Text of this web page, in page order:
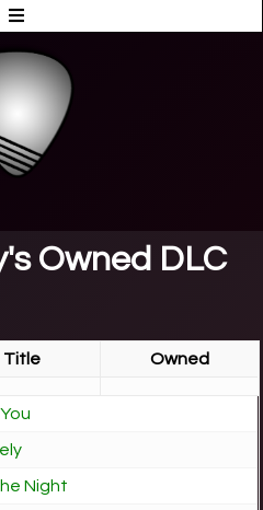
Owned DLC
Title Owned
Night